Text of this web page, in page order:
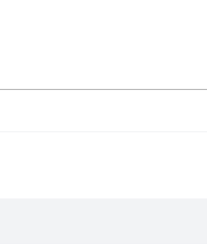
2025 - Rainmaker &